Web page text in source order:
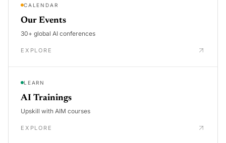
CALENDAR
Our Events
30+ global AI conferences
EXPLORE
LEARN
AI Trainings
Upskill with AIM courses
EXPLORE